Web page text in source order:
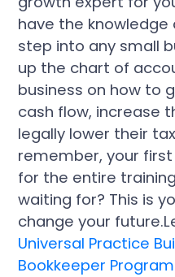
have the
step into any small
up the chart of
business on how to
cash flow, increase
legally lower their
remember, your
for the entire
waiting for? This is
change your
Universal Practice
Bookkeeper Program